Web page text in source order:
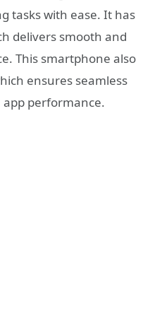
tasks with ease. It has
delivers smooth and
This smartphone also
ensures seamless
performance.